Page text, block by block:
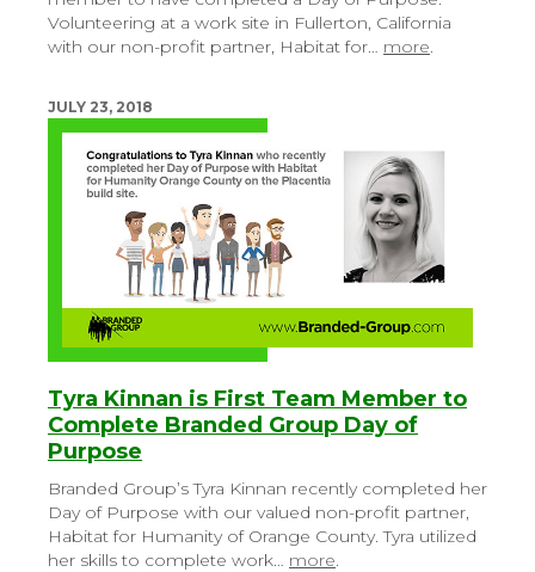
Volunteering at a work site in Fullerton, California
with our non-profit partner, Habitat for… more.
JULY 23, 2018
Tyra Kinnan is First Team Member to
Complete Branded Group Day of
Purpose
Branded Group’s Tyra Kinnan recently completed her
Day of Purpose with our valued non-profit partner,
Habitat for Humanity of Orange County. Tyra utilized
her skills to complete work… more.